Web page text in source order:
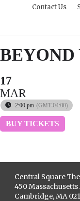
Contact Us
BEYOND
17
MAR
2:00 pm (GMT-04:00)
BUY TICKETS
Central Square
450 Massachusetts
Cambridge, MA